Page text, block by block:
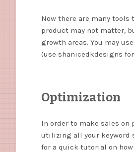
Now there are many
product may not matter,
growth areas. You may
(use shanicedkdesigns
Optimization
In order to make sales on
utilizing all your keyword
for a quick tutorial on how